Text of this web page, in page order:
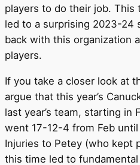
players to do their job. This
led to a surprising 2023-24
back with this organization
players.
If you take a closer look at
argue that this year’s
last year’s team, starting in
went 17-12-4 from Feb
Injuries to Petey (who kept
this time led to